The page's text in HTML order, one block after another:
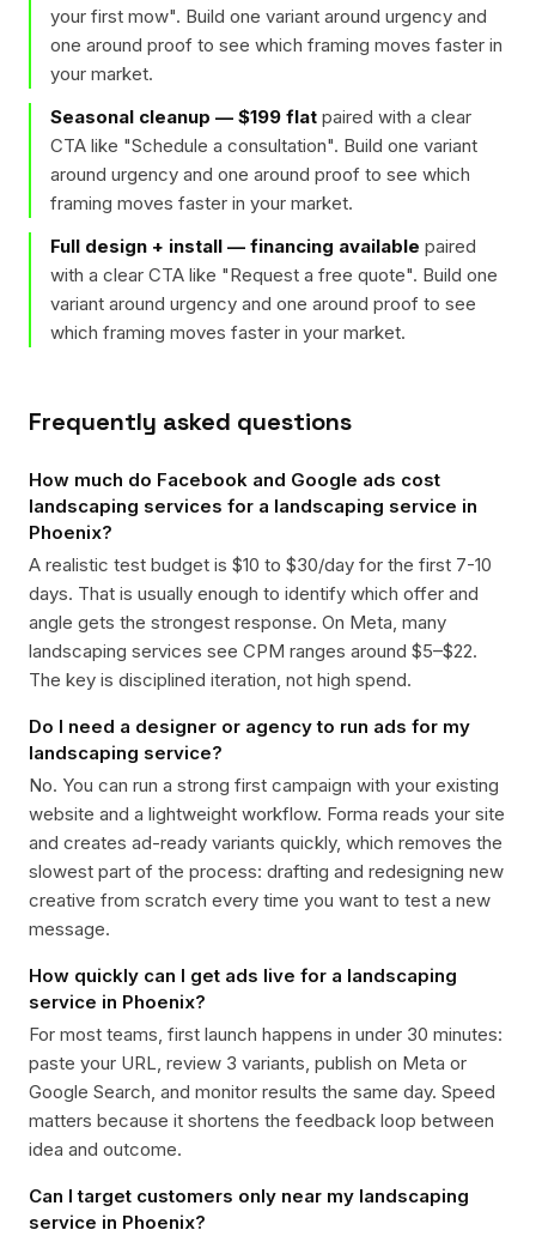
your first mow". Build one variant around urgency and
one around proof to see which framing moves faster in
your market.
Seasonal cleanup — $199 flat paired with a clear
CTA like "Schedule a consultation". Build one variant
around urgency and one around proof to see which
framing moves faster in your market.
Full design + install — financing available paired
with a clear CTA like "Request a free quote". Build one
variant around urgency and one around proof to see
which framing moves faster in your market.
Frequently asked questions
How much do Facebook and Google ads cost
landscaping services for a landscaping service in
Phoenix?
A realistic test budget is $10 to $30/day for the first 7-10
days. That is usually enough to identify which offer and
angle gets the strongest response. On Meta, many
landscaping services see CPM ranges around $5–$22.
The key is disciplined iteration, not high spend.
Do I need a designer or agency to run ads for my
landscaping service?
No. You can run a strong first campaign with your existing
website and a lightweight workflow. Forma reads your site
and creates ad-ready variants quickly, which removes the
slowest part of the process: drafting and redesigning new
creative from scratch every time you want to test a new
message.
How quickly can I get ads live for a landscaping
service in Phoenix?
For most teams, first launch happens in under 30 minutes:
paste your URL, review 3 variants, publish on Meta or
Google Search, and monitor results the same day. Speed
matters because it shortens the feedback loop between
idea and outcome.
Can I target customers only near my landscaping
service in Phoenix?